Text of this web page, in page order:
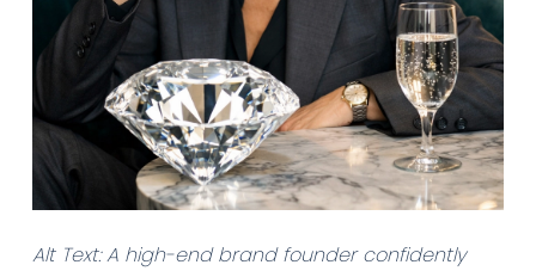
Alt Text: A high-end brand founder confidently